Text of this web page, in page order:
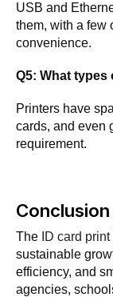
USB and
them, with a few
convenience.
Q5: What types
Printers have
cards, and even
requirement.
Conclusion
The ID card print
sustainable
efficiency, and
agencies,